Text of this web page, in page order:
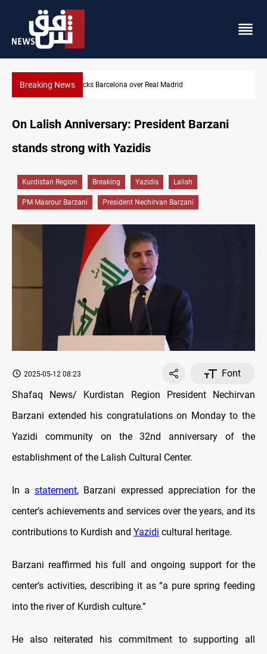
Breaking NewsDollar gains as Iran deal doubts lift safe-haven demand
On Lalish Anniversary: President Barzani
stands strong with Yazidis
Kurdistan Region Breaking Yazidis Lalish
PM Masrour Barzani President Nechirvan Barzani
2025-05-12 08:23
Font
Shafaq News/ Kurdistan Region President Nechirvan
Barzani extended his congratulations on Monday to the
Yazidi community on the 32nd anniversary of the
establishment of the Lalish Cultural Center.
In astatement, Barzani expressed appreciation for the
center’s achievements and services over the years, and its
contributions to Kurdish and Yazidi cultural heritage.
Barzani reaffirmed his full and ongoing support for the
center’s activities, describing it as “a pure spring feeding
into the river of Kurdish culture.”
He also reiterated his commitment to supporting all